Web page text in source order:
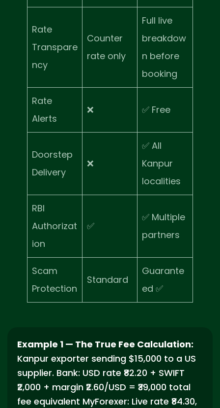
Rate
Transpare
ncy
Counter
rate only
Full live
breakdow
n before
booking
Rate
Alerts
❌ ✅ Free
Doorstep
Delivery
❌
✅ All
Kanpur
localities
RBI
Authorizat
ion
✅
✅ Multiple
partners
Scam
Protection
Standard
Guarante
ed ✅
Example 1 — The True Fee Calculation:
Kanpur exporter sending $15,000 to a US
supplier. Bank: USD rate ₹82.20 + SWIFT
₹2,000 + margin ₹2.60/USD = ₹39,000 total
fee equivalent MyForexer: Live rate ₹84.30,